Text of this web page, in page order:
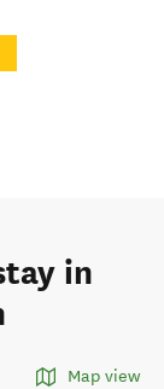
in
Map view